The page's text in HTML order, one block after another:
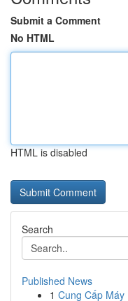
Submit a Comment
No HTML
HTML is disabled
Search
Published News
1 Cung Cấp